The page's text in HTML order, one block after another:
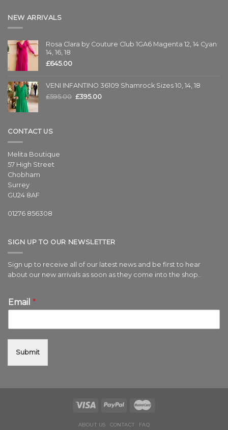
NEW ARRIVALS
Rosa Clara by Couture Club 1GA6 Magenta 12, 14 Cyan
14, 16, 18
£645.00
VENI INFANTINO 36109 Shamrock Sizes 10, 14, 18
£595.00 £395.00
CONTACT US
Melita Boutique
57 High Street
Chobham
Surrey
GU24 8AF
01276 856308
SIGN UP TO OUR NEWSLETTER
Sign up to receive all of our latest news and be first to hear
about our new arrivals as soon as they come into the shop..
Email *
Submit
ABOUT US CONTACT FAQ